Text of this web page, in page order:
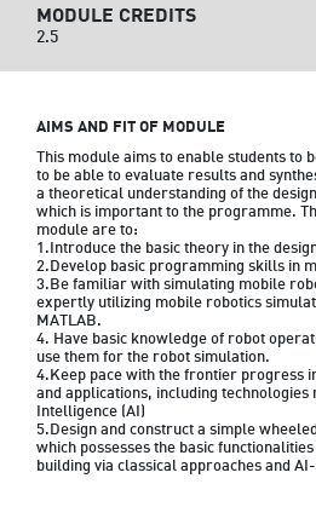
MODULE CREDITS
2.5
AIMS AND FIT OF MODULE
This module aims to enable students to
to be able to evaluate results and
a theoretical understanding of the
which is important to the programme.
module are to:
1.Introduce the basic theory in the
2.Develop basic programming skills in
3.Be familiar with simulating mobile
expertly utilizing mobile robotics
MATLAB.
4. Have basic knowledge of robot
use them for the robot simulation.
4.Keep pace with the frontier progress
and applications, including
Intelligence (AI)
5.Design and construct a simple
which possesses the basic
building via classical approaches and